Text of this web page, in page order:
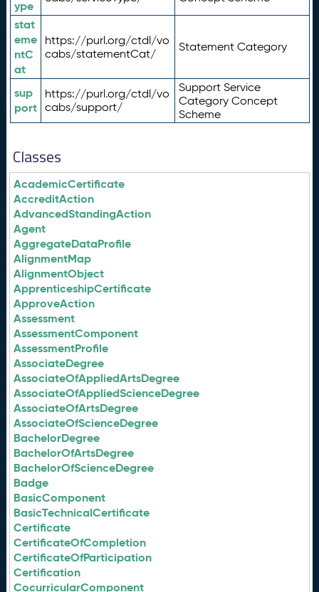
ype
stat
eme
ntC
at
https://purl.org/ctdl/vo
cabs/statementCat/
Statement Category
sup
port
https://purl.org/ctdl/vo
cabs/support/
Support Service
Category Concept
Scheme
Classes
AcademicCertificate
AccreditAction
AdvancedStandingAction
Agent
AggregateDataProfile
AlignmentMap
AlignmentObject
ApprenticeshipCertificate
ApproveAction
Assessment
AssessmentComponent
AssessmentProfile
AssociateDegree
AssociateOfAppliedArtsDegree
AssociateOfAppliedScienceDegree
AssociateOfArtsDegree
AssociateOfScienceDegree
BachelorDegree
BachelorOfArtsDegree
BachelorOfScienceDegree
Badge
BasicComponent
BasicTechnicalCertificate
Certificate
CertificateOfCompletion
CertificateOfParticipation
Certification
CocurricularComponent